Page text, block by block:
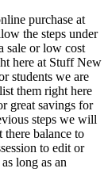
purchase at
the steps under
sale or low cost
here at Stuff New
students we are
them right here
great savings for
steps we will
balance to
to edit or
long as an